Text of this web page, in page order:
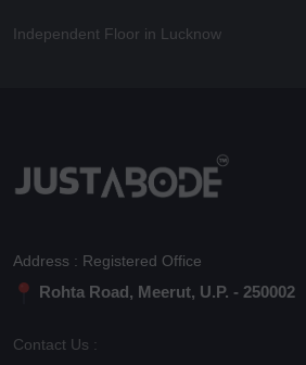
Independent Floor in Lucknow
Address : Registered Office
Rohta Road, Meerut, U.P. - 250002
Contact Us :